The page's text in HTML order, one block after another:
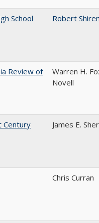
School
Robert
Review of
Warren H.
Novell
Century
James E.
Chris Curran